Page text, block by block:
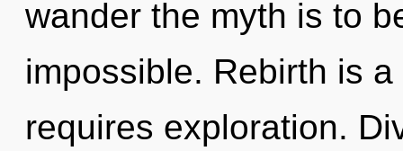
wander the myth is to
impossible. Rebirth is
requires exploration.